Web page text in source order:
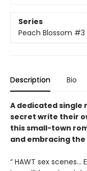
Series
Peach Blossom #3
Description Bio
A dedicated single
secret write their
this small-town
and embracing
“ HAWT sex scenes…